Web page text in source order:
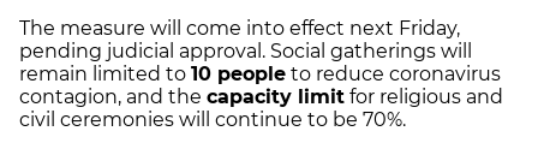
The measure will come into effect next Friday,
pending judicial approval. Social gatherings will
remain limited to 10 people to reduce coronavirus
contagion, and the capacity limit for religious and
civil ceremonies will continue to be 70%.